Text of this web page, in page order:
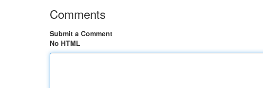
Comments
Submit a Comment
No HTML